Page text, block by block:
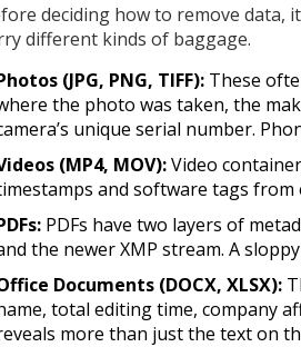
deciding how to remove data,
different kinds of baggage.
(JPG, PNG, TIFF): These
the photo was taken, the
unique serial number.
(MP4, MOV):Video
and software tags from
PDFs have two layers of
the newer XMP stream. A
Documents (DOCX, XLSX):
total editing time, company
more than just the text on